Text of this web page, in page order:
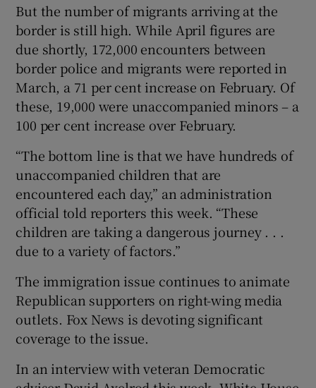
But the number of migrants arriving at the
border is still high. While April figures are
due shortly, 172,000 encounters between
border police and migrants were reported in
March, a 71 per cent increase on February. Of
these, 19,000 were unaccompanied minors – a
100 per cent increase over February.
“The bottom line is that we have hundreds of
unaccompanied children that are
encountered each day,” an administration
official told reporters this week. “These
children are taking a dangerous journey . . .
due to a variety of factors.”
The immigration issue continues to animate
Republican supporters on right-wing media
outlets. Fox News is devoting significant
coverage to the issue.
In an interview with veteran Democratic